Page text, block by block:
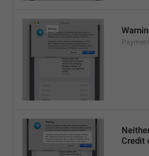
Credit